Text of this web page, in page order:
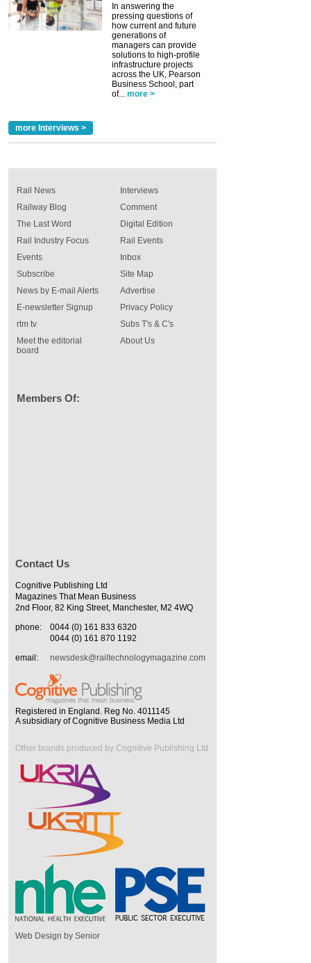
In answering the
pressing questions of
how current and future
generations of
managers can provide
solutions to high-profile
infrastructure projects
across the UK, Pearson
Business School, part
of...
more >
more Interviews >
Rail News
Railway Blog
The Last Word
Rail Industry Focus
Events
Interviews
Comment
Digital Edition
Rail Events
Inbox
Subscribe
News by E-mail Alerts
E-newsletter Signup
rtm tv
Meet the editorial
board
Site Map
Advertise
Privacy Policy
Subs T's & C's
About Us
Members Of:
Contact Us
Cognitive Publishing Ltd
Magazines That Mean Business
2nd Floor, 82 King Street, Manchester, M2 4WQ
phone:
0044 (0) 161 833 6320
0044 (0) 161 870 1192
email:
newsdesk@railtechnologymagazine.com
Registered in England. Reg No. 4011145
A subsidiary of Cognitive Business Media Ltd
Other brands produced by Cognitive Publishing Ltd
Web Design by Senior